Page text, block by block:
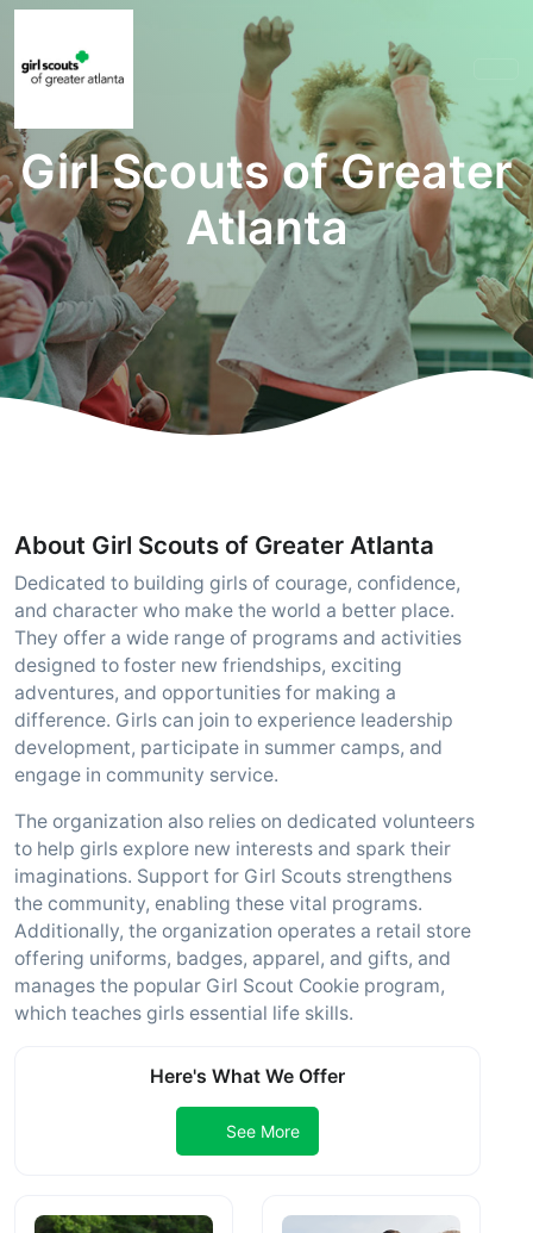
Girl Scouts of Greater
Atlanta
About Girl Scouts of Greater Atlanta
Dedicated to building girls of courage, confidence,
and character who make the world a better place.
They offer a wide range of programs and activities
designed to foster new friendships, exciting
adventures, and opportunities for making a
difference. Girls can join to experience leadership
development, participate in summer camps, and
engage in community service.
The organization also relies on dedicated volunteers
to help girls explore new interests and spark their
imaginations. Support for Girl Scouts strengthens
the community, enabling these vital programs.
Additionally, the organization operates a retail store
offering uniforms, badges, apparel, and gifts, and
manages the popular Girl Scout Cookie program,
which teaches girls essential life skills.
Here's What We Offer
See More